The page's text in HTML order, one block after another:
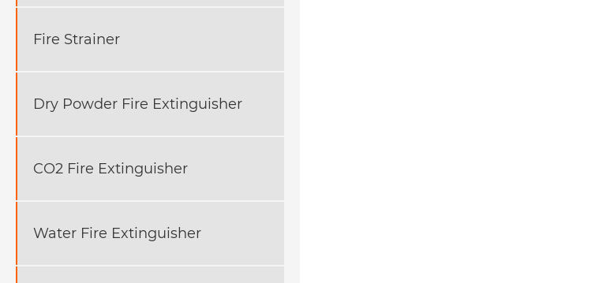
Fire Strainer
Dry Powder Fire Extinguisher
CO2 Fire Extinguisher
Water Fire Extinguisher